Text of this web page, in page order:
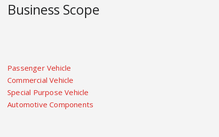
Business Scope
Passenger Vehicle
Commercial Vehicle
Special Purpose Vehicle
Automotive Components